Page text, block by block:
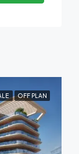
OFF PLAN